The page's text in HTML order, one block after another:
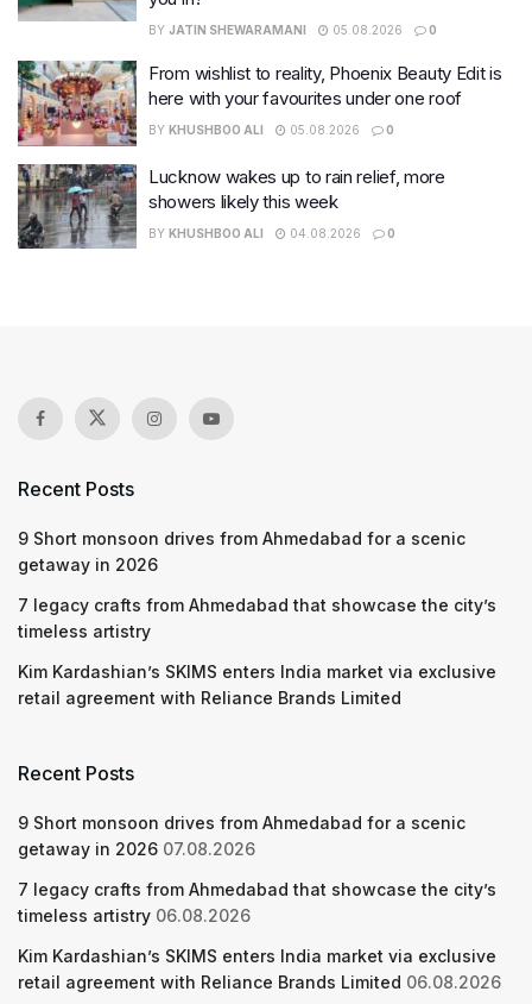
BY JATIN SHEWARAMANI 05.08.2026 0
From wishlist to reality, Phoenix Beauty Edit is
here with your favourites under one roof
BY KHUSHBOO ALI 05.08.2026 0
Lucknow wakes up to rain relief, more
showers likely this week
BY KHUSHBOO ALI 04.08.2026 0
Recent Posts
9 Short monsoon drives from Ahmedabad for a scenic
getaway in 2026
7 legacy crafts from Ahmedabad that showcase the city’s
timeless artistry
Kim Kardashian’s SKIMS enters India market via exclusive
retail agreement with Reliance Brands Limited
Recent Posts
9 Short monsoon drives from Ahmedabad for a scenic
getaway in 2026 07.08.2026
7 legacy crafts from Ahmedabad that showcase the city’s
timeless artistry 06.08.2026
Kim Kardashian’s SKIMS enters India market via exclusive
retail agreement with Reliance Brands Limited 06.08.2026